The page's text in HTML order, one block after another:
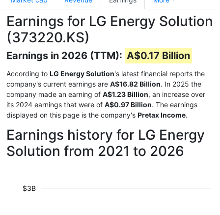
Earnings for LG Energy Solution
(373220.KS)
Earnings in 2026 (TTM): A$0.17 Billion
According to LG Energy Solution's latest financial reports the
company's current earnings are A$16.82 Billion. In 2025 the
company made an earning of A$1.23 Billion, an increase over
its 2024 earnings that were of A$0.97 Billion. The earnings
displayed on this page is the company's Pretax Income.
Earnings history for LG Energy
Solution from 2021 to 2026
$3B